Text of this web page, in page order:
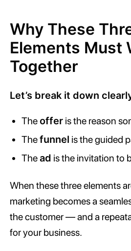
Why These
Elements Must
Together
Let’s break it down
Theoffer is the reason
Thefunnel is the guided
Thead is the invitation to
When these three elements
marketing becomes a
the customer — and a
for your business.